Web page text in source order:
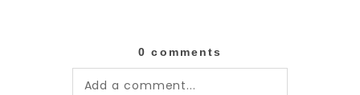
0 comments
Add a comment...